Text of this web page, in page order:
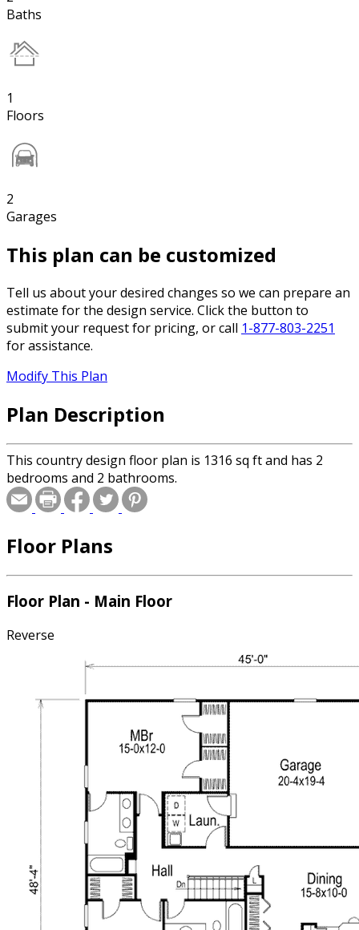
Baths
1
Floors
2
Garages
This plan can be customized
Tell us about your desired changes so we can prepare an
estimate for the design service. Click the button to
submit your request for pricing, or call 1-877-803-2251
for assistance.
Modify This Plan
Plan Description
This country design floor plan is 1316 sq ft and has 2
bedrooms and 2 bathrooms.
Floor Plans
Floor Plan - Main Floor
Reverse